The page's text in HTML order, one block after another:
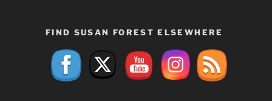
FIND SUSAN FOREST ELSEWHERE